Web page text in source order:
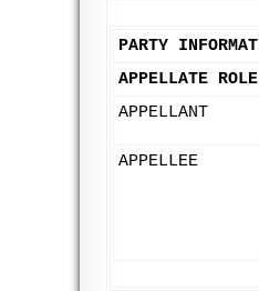
PARTY
APPELLATE ROLE
APPELLANT
APPELLEE